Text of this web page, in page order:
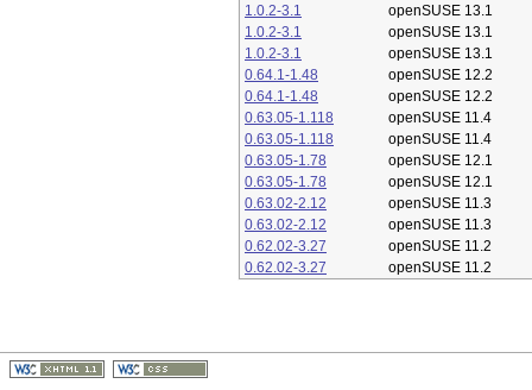
1.0.2-3.1
openSUSE 13.1
1.0.2-3.1
openSUSE 13.1
1.0.2-3.1
openSUSE 13.1
0.64.1-1.48
openSUSE 12.2
0.64.1-1.48
openSUSE 12.2
0.63.05-1.118
openSUSE 11.4
0.63.05-1.118
openSUSE 11.4
0.63.05-1.78
openSUSE 12.1
0.63.05-1.78
openSUSE 12.1
0.63.02-2.12
openSUSE 11.3
0.63.02-2.12
openSUSE 11.3
0.62.02-3.27
openSUSE 11.2
0.62.02-3.27
openSUSE 11.2